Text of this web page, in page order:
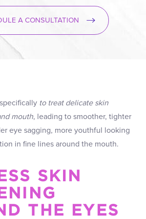
A CONSULTATION
to treat delicate skin
mouth, leading to smoother, tighter
eye sagging, more youthful looking
in fine lines around the mouth.
SKIN
THE EYES